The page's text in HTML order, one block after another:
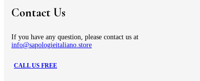
Contact Us
If you have any question, please contact us at
info@sapologieitaliano.store
CALL US FREE